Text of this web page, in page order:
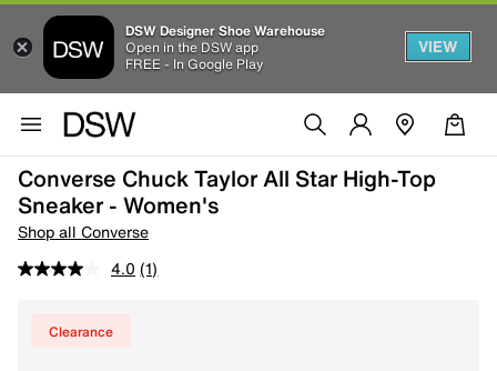
DSW Designer Shoe Warehouse
Open in the DSW app
FREE - In Google Play
VIEW
Converse Chuck Taylor All Star High-Top
Sneaker - Women's
Shop all Converse
4.0 (1)
Clearance